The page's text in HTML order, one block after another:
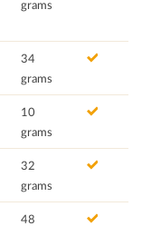
grams
34
grams
10
grams
32
grams
48